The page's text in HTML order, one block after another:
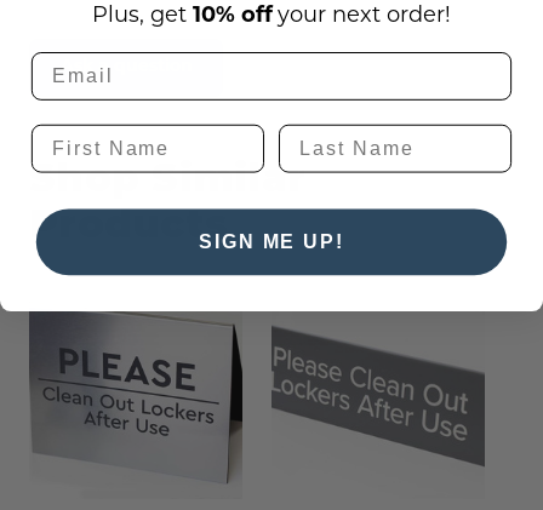
Ask a question
Shop Similar
Products
Plus, get 10% offyour next order!
SIGN ME UP!